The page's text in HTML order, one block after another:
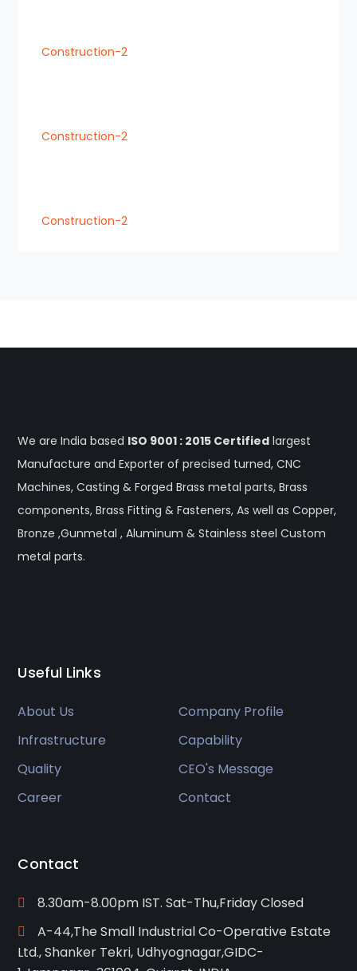
Construction-2
Construction-2
Construction-2
We are India based ISO 9001 : 2015 Certified largest
Manufacture and Exporter of precised turned, CNC
Machines, Casting & Forged Brass metal parts, Brass
components, Brass Fitting & Fasteners, As well as Copper,
Bronze ,Gunmetal , Aluminum & Stainless steel Custom
metal parts.
Useful Links
About Us
Company Profile
Infrastructure
Capability
Quality
CEO's Message
Career
Contact
Contact
8.30am-8.00pm IST. Sat-Thu,Friday Closed
A-44,The Small Industrial Co-Operative Estate
Ltd., Shanker Tekri, Udhyognagar,GIDC-